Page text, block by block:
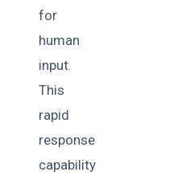
for
human
input.
This
rapid
response
capability